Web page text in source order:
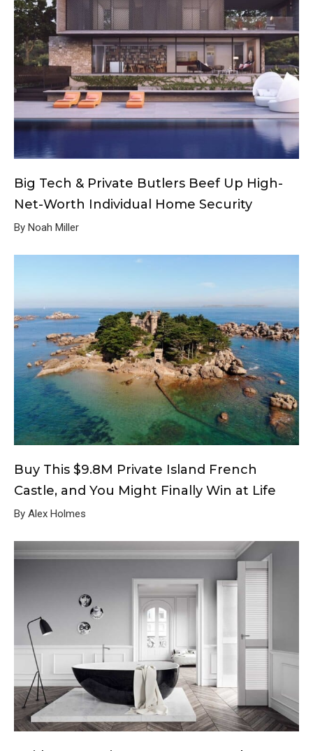
Big Tech & Private Butlers Beef Up High-
Net-Worth Individual Home Security
By Noah Miller
Buy This $9.8M Private Island French
Castle, and You Might Finally Win at Life
By Alex Holmes